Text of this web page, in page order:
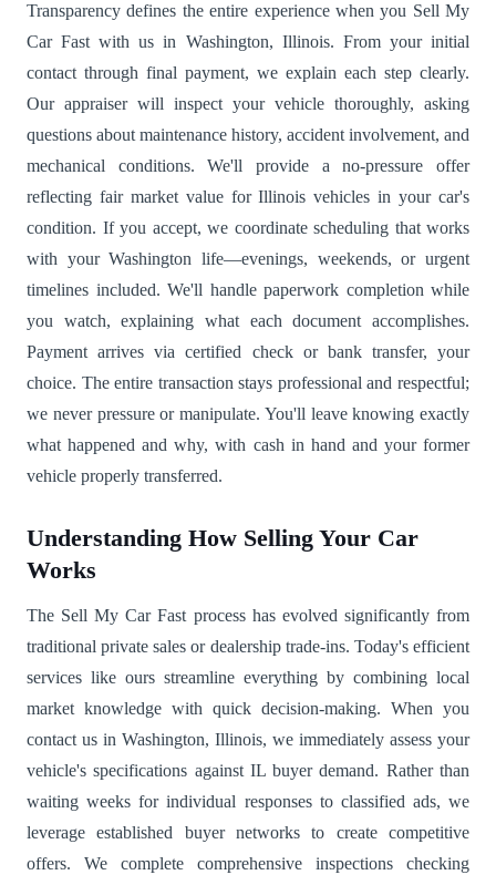
Transparency defines the entire experience when you Sell My
Car Fast with us in Washington, Illinois. From your initial
contact through final payment, we explain each step clearly.
Our appraiser will inspect your vehicle thoroughly, asking
questions about maintenance history, accident involvement, and
mechanical conditions. We'll provide a no-pressure offer
reflecting fair market value for Illinois vehicles in your car's
condition. If you accept, we coordinate scheduling that works
with your Washington life—evenings, weekends, or urgent
timelines included. We'll handle paperwork completion while
you watch, explaining what each document accomplishes.
Payment arrives via certified check or bank transfer, your
choice. The entire transaction stays professional and respectful;
we never pressure or manipulate. You'll leave knowing exactly
what happened and why, with cash in hand and your former
vehicle properly transferred.
Understanding How Selling Your Car
Works
The Sell My Car Fast process has evolved significantly from
traditional private sales or dealership trade-ins. Today's efficient
services like ours streamline everything by combining local
market knowledge with quick decision-making. When you
contact us in Washington, Illinois, we immediately assess your
vehicle's specifications against IL buyer demand. Rather than
waiting weeks for individual responses to classified ads, we
leverage established buyer networks to create competitive
offers. We complete comprehensive inspections checking